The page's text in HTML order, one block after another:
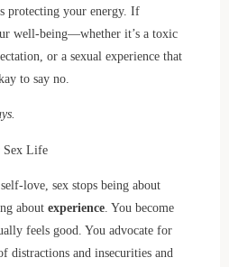
protecting your energy. If
well-being—whether it’s a toxic
or a sexual experience that
to say no.
Sex Life
love, sex stops being about
about experience. You become
feels good. You advocate for
distractions and insecurities and